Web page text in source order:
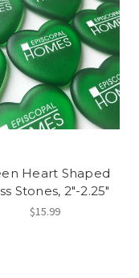
Heart Shaped
Stones, 2"-2.25"
$15.99